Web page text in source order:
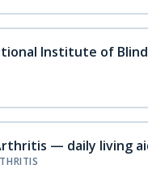
Institute of
— daily living